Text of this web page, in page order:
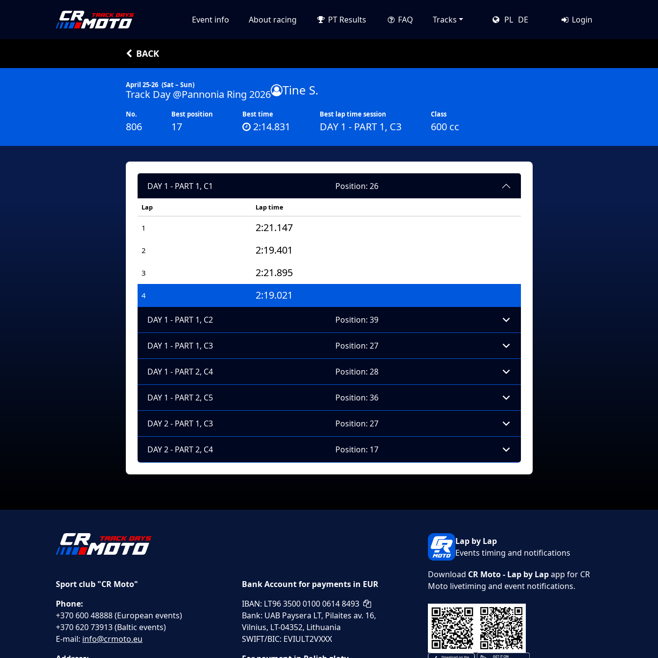
Event info About racing PT Results FAQ Tracks PL DE Login
BACK
April 25-26 (Sat – Sun)
Track Day @Pannonia Ring 2026 Tine S.
No.
806
Best position
17
Best time
2:14.831
Best lap time session
DAY 1 - PART 1, C3
Class
600 cc
DAY 1 - PART 1, C1 Position: 26
Lap Lap time
1 2:21.147
2 2:19.401
3 2:21.895
4 2:19.021
DAY 1 - PART 1, C2 Position: 39
DAY 1 - PART 1, C3 Position: 27
DAY 1 - PART 2, C4 Position: 28
DAY 1 - PART 2, C5 Position: 36
DAY 2 - PART 1, C3 Position: 27
DAY 2 - PART 2, C4 Position: 17
Sport club "CR Moto"
Phone:
+370 600 48888 (European events)
+370 620 73913 (Baltic events)
E-mail: info@crmoto.eu
Bank Account for payments in EUR
IBAN: LT96 3500 0100 0614 8493
Bank: UAB Paysera LT, Pilaites av. 16,
Vilnius, LT-04352, Lithuania
SWIFT/BIC: EVIULT2VXXX
Lap by Lap
Events timing and notifications
Download CR Moto - Lap by Lapapp for CR
Moto livetiming and event notifications.